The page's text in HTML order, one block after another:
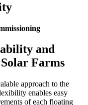
and
Farms
approach to the
enables easy
of each floating